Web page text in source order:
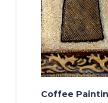
Coffee